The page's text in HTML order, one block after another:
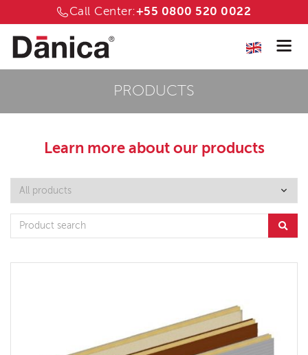
Call Center:+55 0800 520 0022
PRODUCTS
Learn more about our products